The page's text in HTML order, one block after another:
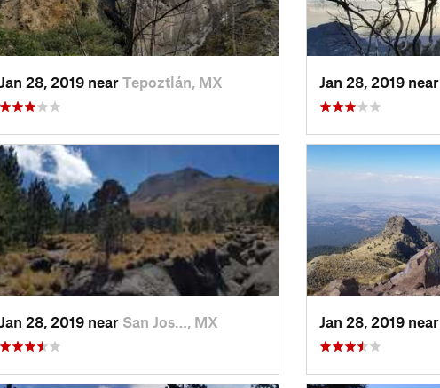
Jan 28, 2019 near Tepoztlán, MX Jan 28, 2019 near
Jan 28, 2019 near San Jos…, MX Jan 28, 2019 near